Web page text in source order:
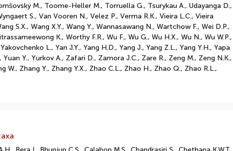
M., Toome-Heller M., Torruella G., Tsurykau A., Udayanga D.,
S., Van Vooren N., Velez P., Verma R.K., Vieira L.C., Vieira
S.X., Wang X.Y., Wang Y., Wannasawang N., Wartchow F., Wei D.P.,
K., Worthy F.R., Wu F., Wu G., Wu H.X., Wu N., Wu W.P.,
L., Yan J.Y., Yang H.D., Yang J., Yang Z.L., Yang Y.H., Yapa
Y., Yurkov A., Zafari D., Zamora J.C., Zare R., Zeng M., Zeng N.K.,
W., Zhang Y., Zhang Y.X., Zhao C.L., Zhao H., Zhao Q., Zhao R.L.,